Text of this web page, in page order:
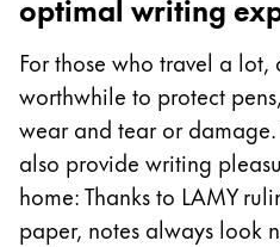
For those who travel a lot,
worthwhile to protect
wear and tear or damage.
also provide writing
home: Thanks to LAMY
paper, notes always look